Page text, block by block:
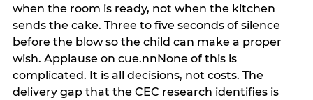
when the room is ready, not when the kitchen
sends the cake. Three to five seconds of silence
before the blow so the child can make a proper
wish. Applause on cue.nnNone of this is
complicated. It is all decisions, not costs. The
delivery gap that the CEC research identifies is